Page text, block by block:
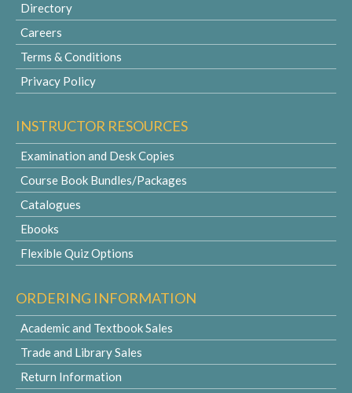
Directory
Careers
Terms & Conditions
Privacy Policy
INSTRUCTOR RESOURCES
Examination and Desk Copies
Course Book Bundles/Packages
Catalogues
Ebooks
Flexible Quiz Options
ORDERING INFORMATION
Academic and Textbook Sales
Trade and Library Sales
Return Information